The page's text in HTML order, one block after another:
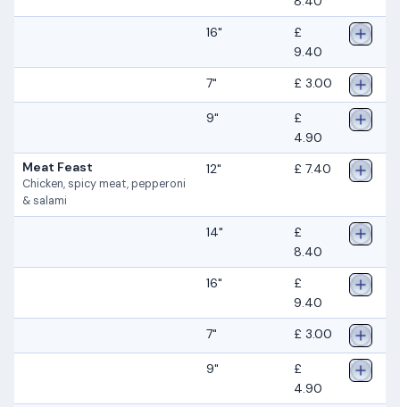
16"
£
9.40
7"
£ 3.00
9"
£
4.90
Meat Feast
Chicken, spicy meat, pepperoni
& salami
12" £ 7.40
14"
£
8.40
16"
£
9.40
7"
£ 3.00
9"
£
4.90